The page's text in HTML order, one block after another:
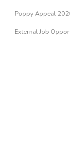
Poppy Appeal
External Job